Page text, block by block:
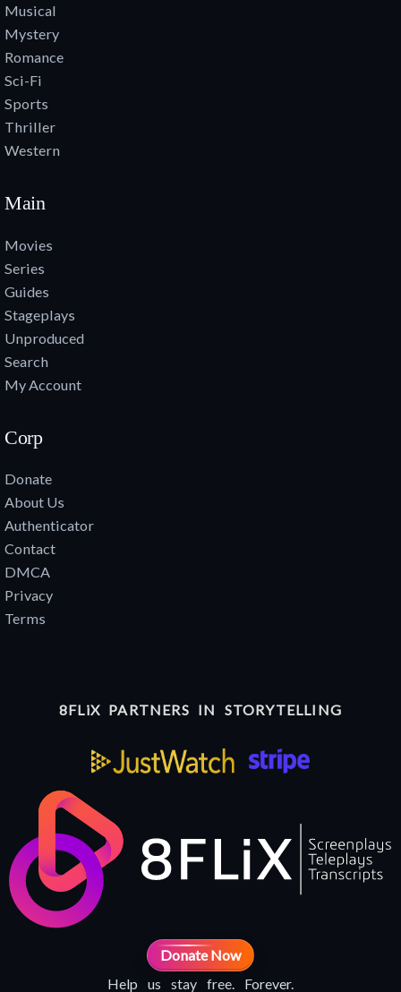
Musical
Mystery
Romance
Sci-Fi
Sports
Thriller
Western
Main
Movies
Series
Guides
Stageplays
Unproduced
Search
My Account
Corp
Donate
About Us
Authenticator
Contact
DMCA
Privacy
Terms
8FLiX PARTNERS IN STORYTELLING
Donate Now
Help us stay free. Forever.